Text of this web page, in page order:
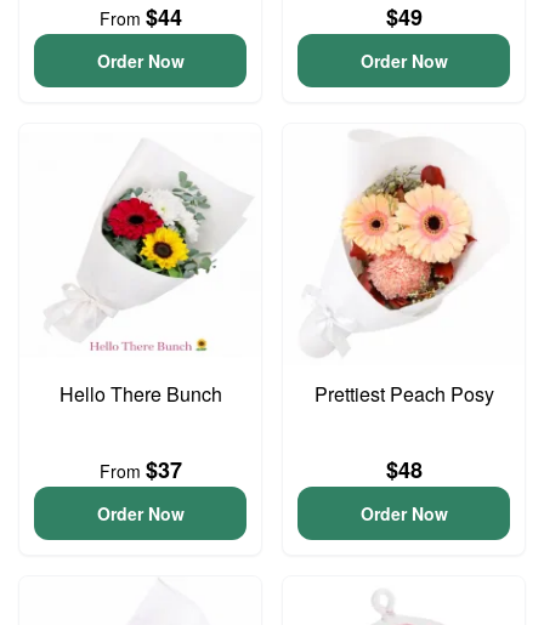
From $44
Order Now
$49
Order Now
Hello There Bunch
From $37
Order Now
Prettiest Peach Posy
$48
Order Now